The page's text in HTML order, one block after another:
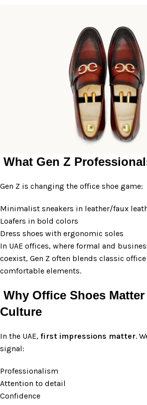
What Gen Z
Gen Z is changing the office shoe game:
Minimalist sneakers in leather/faux
Loafers in bold colors
Dress shoes with ergonomic soles
In UAE offices, where formal and
coexist, Gen Z often blends classic
comfortable elements.
Why Office Shoes
Culture
In the UAE, first impressions matter.
signal:
Professionalism
Attention to detail
Confidence